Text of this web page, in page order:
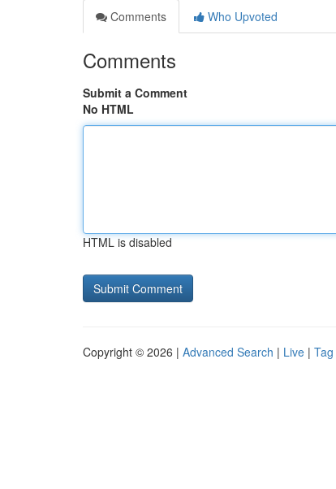
Comments
Who Upvoted
Comments
Submit a Comment
No HTML
HTML is disabled
Copyright © 2026 | Advanced Search | Live |